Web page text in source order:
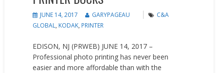
JUNE 14, 2017 GARYPAGEAU
C&A
GLOBAL, KODAK, PRINTER
EDISON, NJ (PRWEB) JUNE 14, 2017 –
Professional photo printing has never been
easier and more affordable than with the